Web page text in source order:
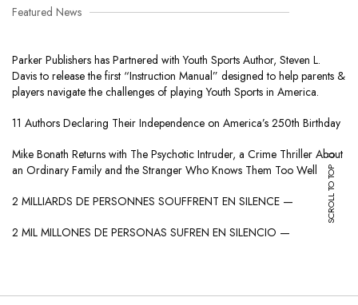
Featured News
Parker Publishers has Partnered with Youth Sports Author, Steven L.
Davis to release the first “Instruction Manual” designed to help parents &
players navigate the challenges of playing Youth Sports in America.
11 Authors Declaring Their Independence on America’s 250th Birthday
Mike Bonath Returns with The Psychotic Intruder, a Crime Thriller About
an Ordinary Family and the Stranger Who Knows Them Too Well
2 MILLIARDS DE PERSONNES SOUFFRENT EN SILENCE —
2 MIL MILLONES DE PERSONAS SUFREN EN SILENCIO —
SCROLL TO TOP